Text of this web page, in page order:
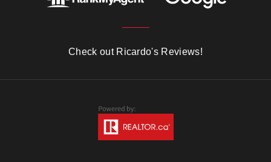
Check out Ricardo's Reviews!